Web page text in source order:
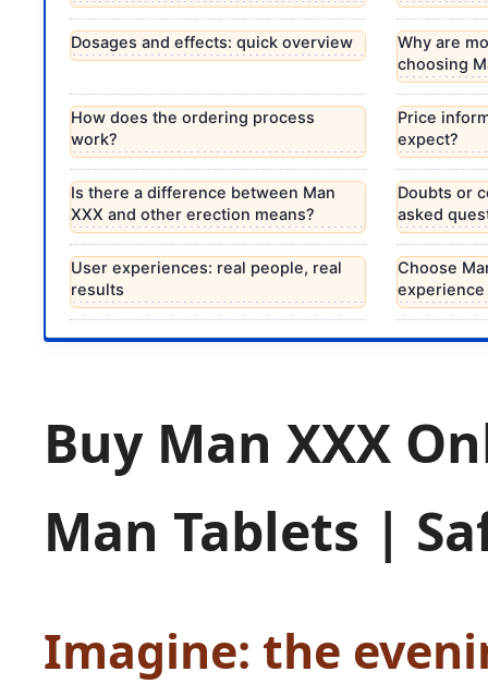
Dosages and effects: quick overview
Why are
choosing
How does the ordering process
work?
Price
expect?
Is there a difference between Man
XXX and other erection means?
Doubts or
asked
User experiences: real people, real
results
Choose
Buy Man XXX
Man Tablets |
Imagine: the